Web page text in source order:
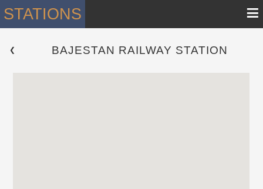
STATIONS ≡
❮ BAJESTAN RAILWAY STATION